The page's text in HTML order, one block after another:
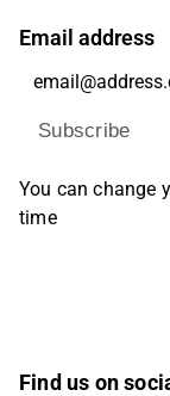
Email address
Subscribe
You can change
time
Find us on